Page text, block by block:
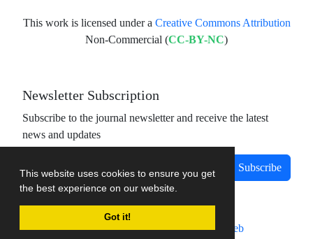
This website uses cookies to ensure you get
the best experience on our website.
Got it!
This work is licensed under a Creative Commons Attribution
Non-Commercial (CC-BY-NC)
Newsletter Subscription
Subscribe to the journal newsletter and receive the latest
news and updates
Subscribe
Journal management system.designed bysinaweb